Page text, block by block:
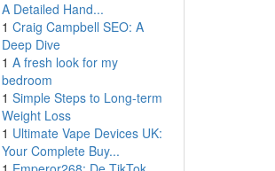
A Detailed Hand...
1 Craig Campbell SEO: A
Deep Dive
1 A fresh look for my
bedroom
1 Simple Steps to Long-term
Weight Loss
1 Ultimate Vape Devices UK:
Your Complete Buy...